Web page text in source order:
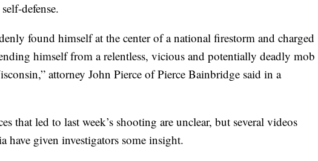
defense.
found himself at the center of a national firestorm and charged
himself from a relentless, vicious and potentially deadly mob
attorney John Pierce of Pierce Bainbridge said in a
that led to last week’s shooting are unclear, but several videos
have given investigators some insight.